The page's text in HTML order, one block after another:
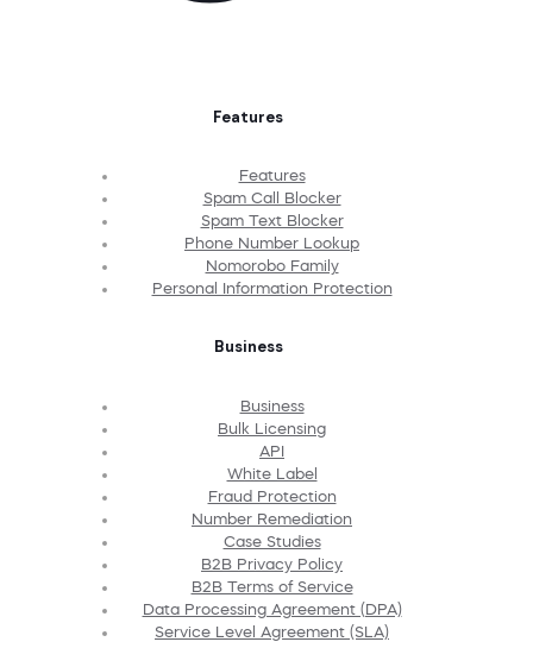
Features
Features
Spam Call Blocker
Spam Text Blocker
Phone Number Lookup
Nomorobo Family
Personal Information Protection
Business
Business
Bulk Licensing
API
White Label
Fraud Protection
Number Remediation
Case Studies
B2B Privacy Policy
B2B Terms of Service
Data Processing Agreement (DPA)
Service Level Agreement (SLA)